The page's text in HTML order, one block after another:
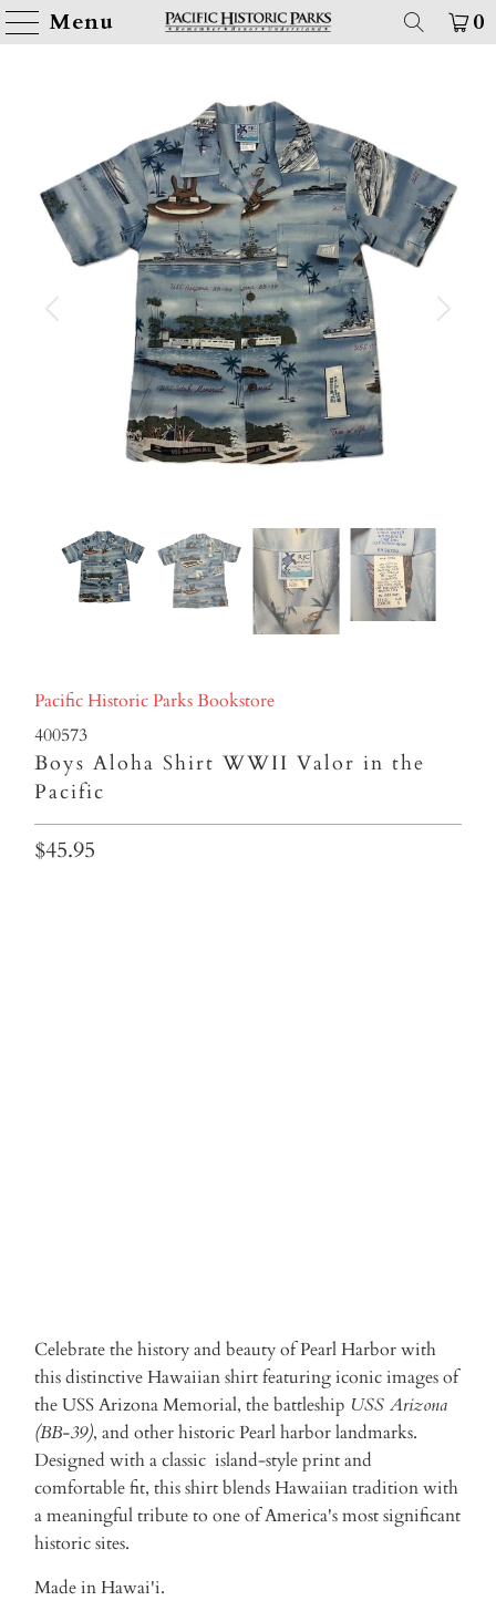
Menu 0
Pacific Historic Parks Bookstore
400573
Boys Aloha Shirt WWII Valor in the
Pacific
$45.95
Celebrate the history and beauty of Pearl Harbor with
this distinctive Hawaiian shirt featuring iconic images of
the USS Arizona Memorial, the battleship USS Arizona
(BB-39), and other historic Pearl harbor landmarks.
Designed with a classic island-style print and
comfortable fit, this shirt blends Hawaiian tradition with
a meaningful tribute to one of America's most significant
historic sites.
Made in Hawai'i.